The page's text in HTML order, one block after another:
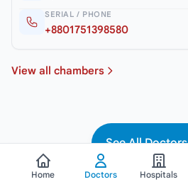
SERIAL / PHONE
+8801751398580
View all chambers
See All Doctors
Home Doctors Hospitals